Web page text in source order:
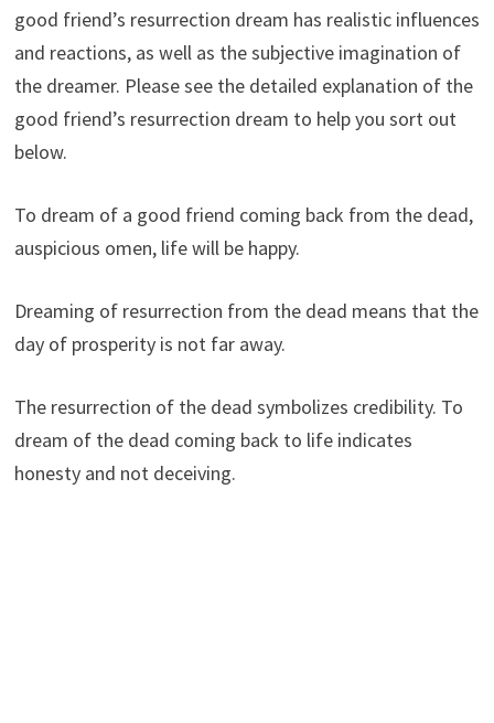
good friend’s resurrection dream has realistic influences
and reactions, as well as the subjective imagination of
the dreamer. Please see the detailed explanation of the
good friend’s resurrection dream to help you sort out
below.
To dream of a good friend coming back from the dead,
auspicious omen, life will be happy.
Dreaming of resurrection from the dead means that the
day of prosperity is not far away.
The resurrection of the dead symbolizes credibility. To
dream of the dead coming back to life indicates
honesty and not deceiving.